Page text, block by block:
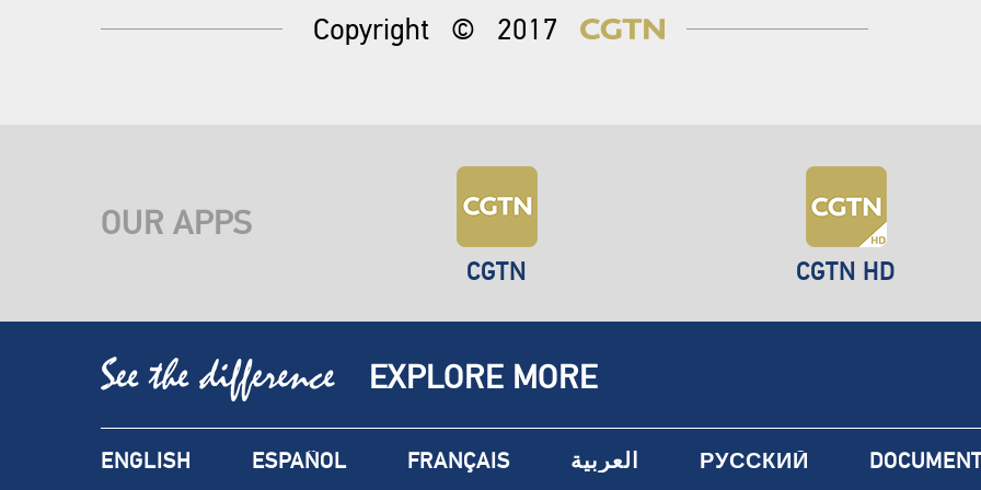
Copyright © 2017
OUR APPS
CGTN CGTN HD
EXPLORE MORE
ENGLISH ESPAÑOL FRANÇAIS العربية РУССКИЙ